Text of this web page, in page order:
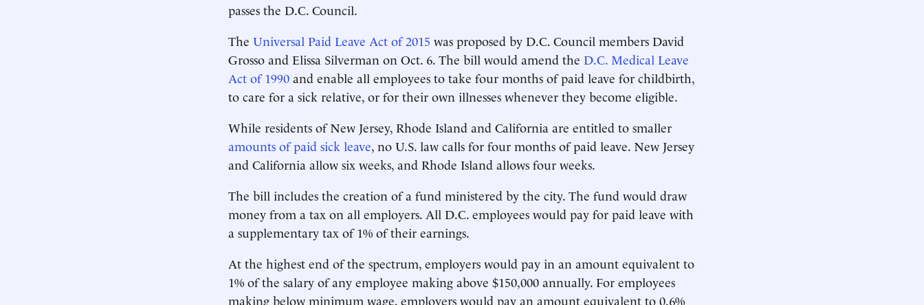
passes the D.C. Council.
The Universal Paid Leave Act of 2015 was proposed by D.C. Council members David
Grosso and Elissa Silverman on Oct. 6. The bill would amend the D.C. Medical Leave
Act of 1990 and enable all employees to take four months of paid leave for childbirth,
to care for a sick relative, or for their own illnesses whenever they become eligible.
While residents of New Jersey, Rhode Island and California are entitled to smaller
amounts of paid sick leave, no U.S. law calls for four months of paid leave. New Jersey
and California allow six weeks, and Rhode Island allows four weeks.
The bill includes the creation of a fund ministered by the city. The fund would draw
money from a tax on all employers. All D.C. employees would pay for paid leave with
a supplementary tax of 1% of their earnings.
At the highest end of the spectrum, employers would pay in an amount equivalent to
1% of the salary of any employee making above $150,000 annually. For employees
making below minimum wage, employers would pay an amount equivalent to 0.6%